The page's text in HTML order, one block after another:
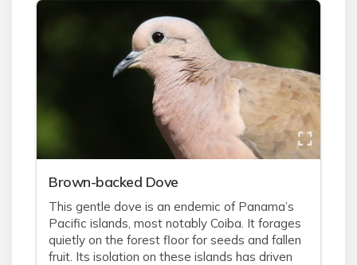
Brown-backed Dove
This gentle dove is an endemic of Panama’s
Pacific islands, most notably Coiba. It forages
quietly on the forest floor for seeds and fallen
fruit. Its isolation on these islands has driven